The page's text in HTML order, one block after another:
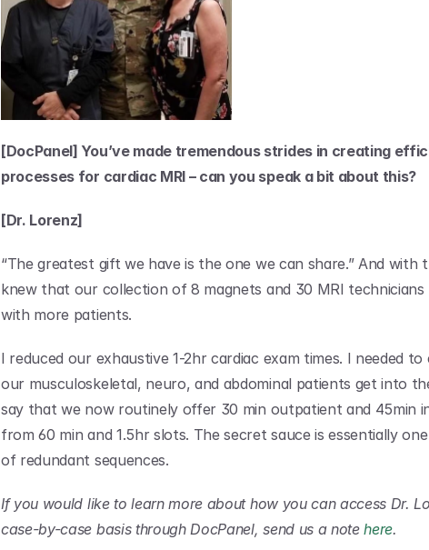
[DocPanel] You’ve made tremendous strides in creating
processes for cardiac MRI – can you speak a bit about this?
[Dr. Lorenz]
“The greatest gift we have is the one we can share.” And with
knew that our collection of 8 magnets and 30 MRI technicians
with more patients.
I reduced our exhaustive 1-2hr cardiac exam times. I needed
our musculoskeletal, neuro, and abdominal patients get into
say that we now routinely offer 30 min outpatient and 45min
from 60 min and 1.5hr slots. The secret sauce is essentially
of redundant sequences.
If you would like to learn more about how you can access Dr.
case-by-case basis through DocPanel, send us a note here.